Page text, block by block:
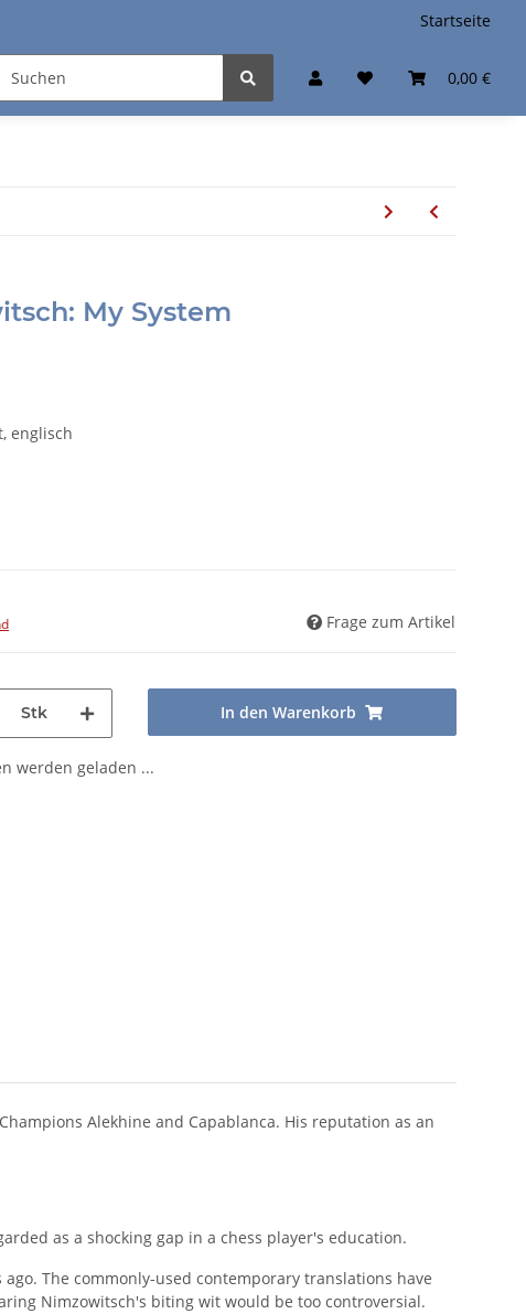
Startseite
0,00 €
My System
englisch
Frage zum Artikel
Stk In den Warenkorb
werden geladen ...
Alekhine and Capablanca. His reputation as an
as a shocking gap in a chess player's education.
The commonly-used contemporary translations have
Nimzowitsch's biting wit would be too controversial.